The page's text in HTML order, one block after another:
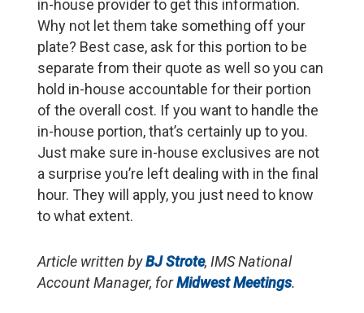
in-house provider to get this information.
Why not let them take something off your
plate? Best case, ask for this portion to be
separate from their quote as well so you can
hold in-house accountable for their portion
of the overall cost. If you want to handle the
in-house portion, that’s certainly up to you.
Just make sure in-house exclusives are not
a surprise you’re left dealing with in the final
hour. They will apply, you just need to know
to what extent.
Article written byBJ Strote, IMS National
Account Manager, forMidwest Meetings.